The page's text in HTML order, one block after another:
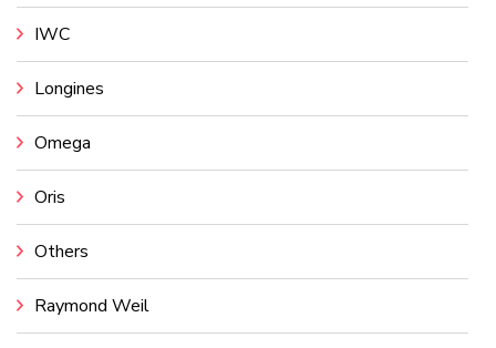
IWC
Longines
Omega
Oris
Others
Raymond Weil